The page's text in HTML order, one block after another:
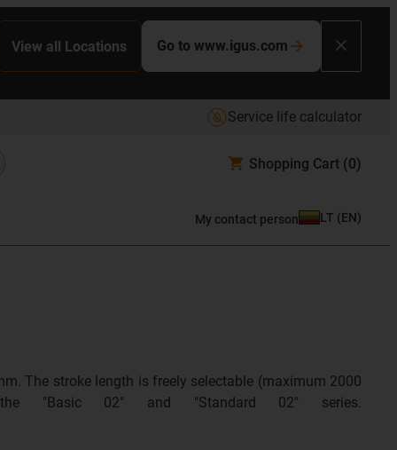
View all Locations Go to www.igus.com
Service life calculator
Shopping Cart (0)
My contact person LT (EN)
The stroke length is freely selectable (maximum 2000
"Basic 02" and "Standard 02" series.